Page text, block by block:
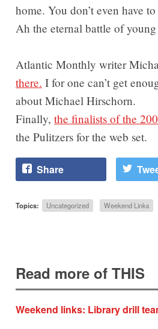
home. You don’t even have
Ah the eternal battle of
Atlantic Monthly writer
there. I for one can’t get
about Michael Hirschorn.
Finally, the finalists of the
the Pulitzers for the web set.
Share
Topics: Uncategorized Weekend Links
Read more of THIS
Weekend links: Library drill